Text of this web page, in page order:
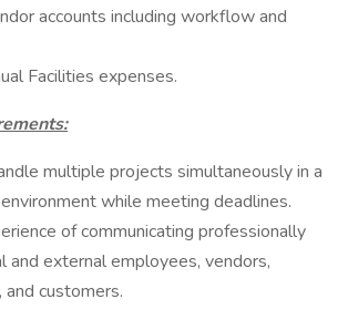
accounts including workflow and
Facilities expenses.
multiple projects simultaneously in a
while meeting deadlines.
of communicating professionally
and external employees, vendors,
customers.